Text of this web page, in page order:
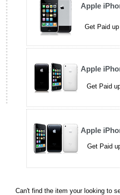
Apple
Get Paid
Apple
Get Paid
Apple
Get Paid
Can't find the item your looking to